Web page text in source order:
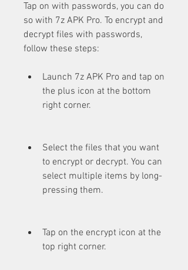
Tap on with passwords, you can do
so with 7z APK Pro. To encrypt and
decrypt files with passwords,
follow these steps:
Launch 7z APK Pro and tap on
the plus icon at the bottom
right corner.
Select the files that you want
to encrypt or decrypt. You can
select multiple items by long-
pressing them.
Tap on the encrypt icon at the
top right corner.